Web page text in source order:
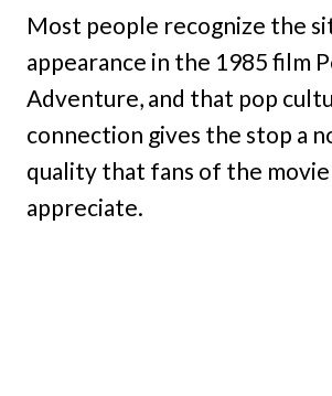
Most people recognize the
appearance in the 1985 film
Adventure, and that pop
connection gives the stop a
quality that fans of the
appreciate.